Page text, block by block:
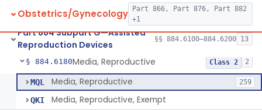
Obstetrics/Gynecology
Part 866, Part 876, Part 882
+1
Part 884 Subpart G—Assisted
Reproduction Devices
§§ 884.6100–884.6200 13
§ 884.6165
§ 884.6170 System, Water, Reproduction, Assisted, And Purification Class 2 1
§ 884.6180Media, Reproductive Class 2 2
MQL Media, Reproductive 259
QKI Media, Reproductive, Exempt